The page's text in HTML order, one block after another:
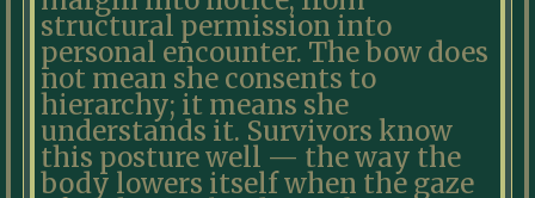
structural permission into
personal encounter. The bow does
not mean she consents to
hierarchy; it means she
understands it. Survivors know
this posture well — the way the
body lowers itself when the gaze